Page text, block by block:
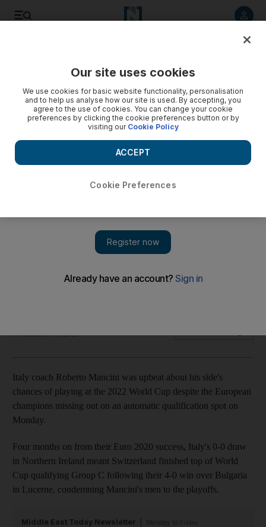
Italy's 0-0 draw in Northern Ireland meant Switzerland
November 16, 2021
Italy coach Roberto Mancini was upbeat about his side's
chances of playing at the 2022 World Cup despite the European
champions missing out on an automatic qualification spot on
Monday.
Four months on from their Euro 2020 success, Italy's 0-0 draw
in Northern Ireland meant Switzerland finished top of World
Cup qualifying Group C following their 4-0 win over Bulgaria
in Lucerne, condemning Mancini's men to the playoffs.
Middle East Today Newsletter
Our site uses cookies
We use cookies for basic website functionality, personalisation
and to help us analyse how our site is used. By accepting, you
agree to the use of cookies. You can change your cookie
preferences by clicking the cookie preferences button or by
visiting our Cookie Policy
Cookie Preferences
ACCEPT